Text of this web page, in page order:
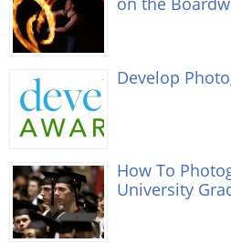
Develop
How To
University